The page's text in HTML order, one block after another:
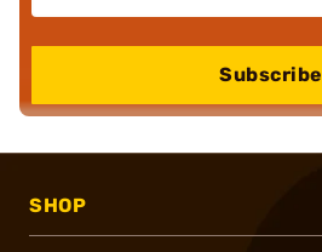
Subscribe
SHOP